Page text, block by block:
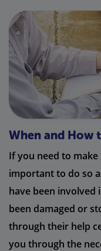
When and How
If you need to
important to do so
have been involved
been damaged or
through their help
you through the